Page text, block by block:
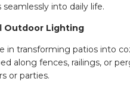
into daily life.
Outdoor Lighting
in transforming patios into
along fences, railings, or
or parties.